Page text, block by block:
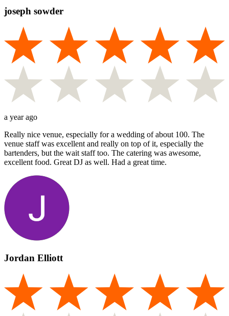
joseph sowder
a year ago
Really nice venue, especially for a wedding of about 100. The
venue staff was excellent and really on top of it, especially the
bartenders, but the wait staff too. The catering was awesome,
excellent food. Great DJ as well. Had a great time.
Jordan Elliott